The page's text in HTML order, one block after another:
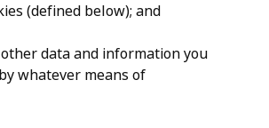
(defined below); and
data and information you
whatever means of